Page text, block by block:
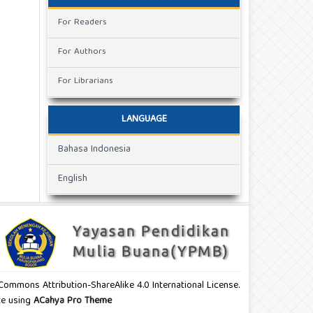
For Readers
For Authors
For Librarians
LANGUAGE
Bahasa Indonesia
English
Attribution-ShareAlike 4.0 International License.
using ACahya Pro Theme